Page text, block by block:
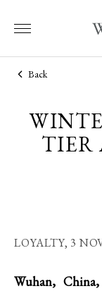
Back
TIER
LOYALTY, 3
Wuhan,